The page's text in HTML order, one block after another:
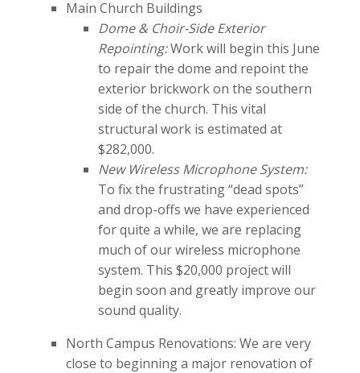
Main Church Buildings
Dome & Choir-Side Exterior
Repointing:Work will begin this June
to repair the dome and repoint the
exterior brickwork on the southern
side of the church. This vital
structural work is estimated at
$282,000.
New Wireless Microphone System:
To fix the frustrating “dead spots”
and drop-offs we have experienced
for quite a while, we are replacing
much of our wireless microphone
system. This $20,000 project will
begin soon and greatly improve our
sound quality.
North Campus Renovations: We are very
close to beginning a major renovation of